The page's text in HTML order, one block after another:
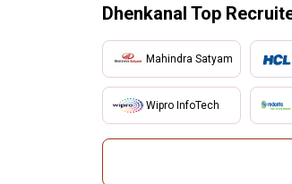
Dhenkanal Top
Mahindra Satyam
Wipro InfoTech